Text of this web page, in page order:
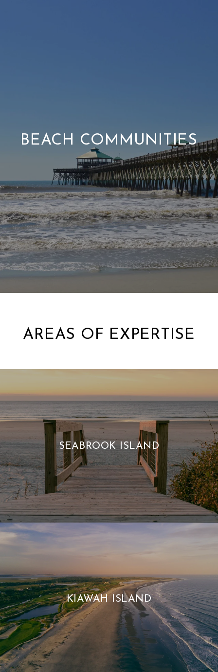
BEACH COMMUNITIES
AREAS OF EXPERTISE
SEABROOK ISLAND
KIAWAH ISLAND